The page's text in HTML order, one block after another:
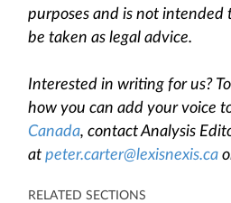
purposes and is not intended
be taken as legal advice.
Interested in writing for us?
how you can add your voice
Canada, contact Analysis
at peter.carter@lexisnexis.ca
RELATED SECTIONS